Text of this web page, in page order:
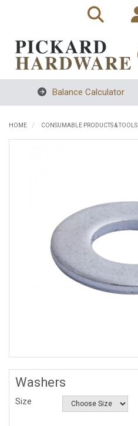
Balance Calculator
HOME CONSUMABLE PRODUCTS & TOOLS
Washers
Size